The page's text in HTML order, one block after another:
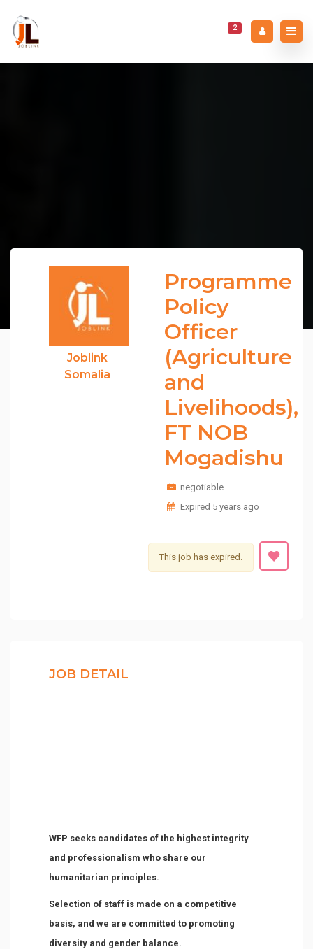
2
Joblink
Somalia
Programme
Policy
Officer
(Agriculture
and
Livelihoods),
FT NOB
Mogadishu
negotiable
Expired 5 years ago
This job has expired.
JOB DETAIL
WFP seeks candidates of the highest integrity
and professionalism who share our
humanitarian principles.
Selection of staff is made on a competitive
basis, and we are committed to promoting
diversity and gender balance.